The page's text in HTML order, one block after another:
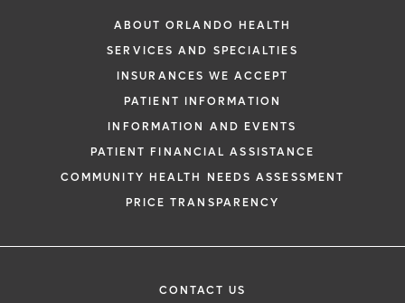
ABOUT ORLANDO HEALTH
SERVICES AND SPECIALTIES
INSURANCES WE ACCEPT
PATIENT INFORMATION
INFORMATION AND EVENTS
PATIENT FINANCIAL ASSISTANCE
COMMUNITY HEALTH NEEDS ASSESSMENT
PRICE TRANSPARENCY
CONTACT US